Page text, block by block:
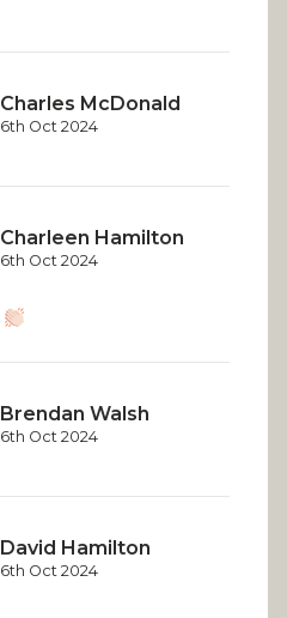
Charles McDonald
6th Oct 2024
Charleen Hamilton
6th Oct 2024
Brendan Walsh
6th Oct 2024
David Hamilton
6th Oct 2024